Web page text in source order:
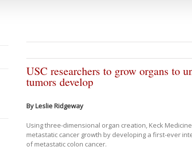
USC researchers to grow organs to
tumors develop
By Leslie Ridgeway
Using three-dimensional organ creation, Keck
metastatic cancer growth by developing a first-ever
of metastatic colon cancer.